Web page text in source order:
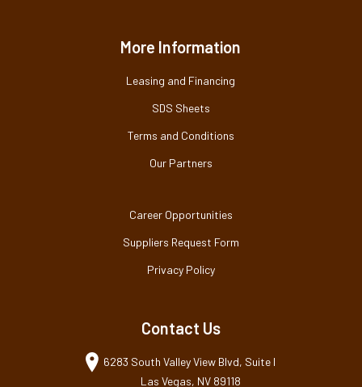
More Information
Leasing and Financing
SDS Sheets
Terms and Conditions
Our Partners
Career Opportunities
Suppliers Request Form
Privacy Policy
Contact Us
6283 South Valley View Blvd, Suite I
Las Vegas, NV 89118